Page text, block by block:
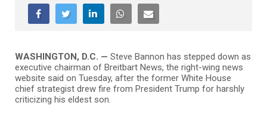
WASHINGTON, D.C. — Steve Bannon has stepped down as
executive chairman of Breitbart News, the right-wing news
website said on Tuesday, after the former White House
chief strategist drew fire from President Trump for harshly
criticizing his eldest son.